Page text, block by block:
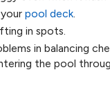
yourpool deck
in spots.
in balancing
the pool